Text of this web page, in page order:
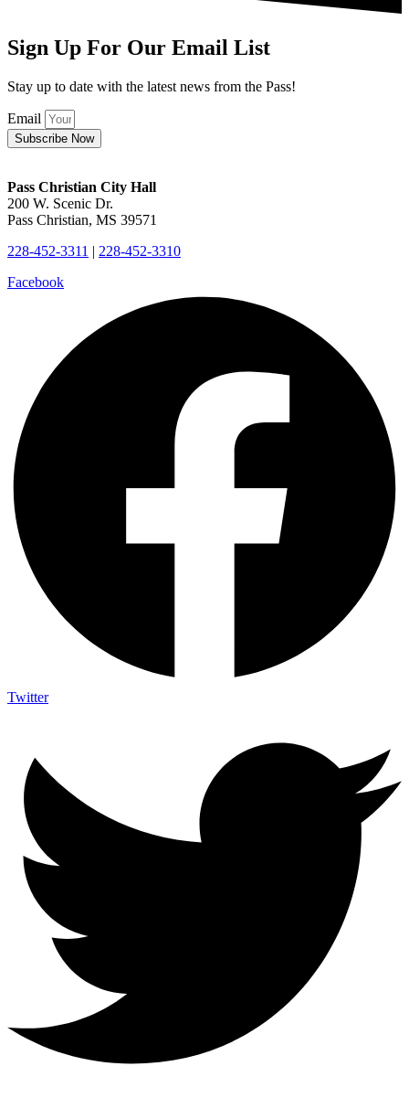
Sign Up For Our Email List
Stay up to date with the latest news from the Pass!
Email
Subscribe Now
Pass Christian City Hall
200 W. Scenic Dr.
Pass Christian, MS 39571
228-452-3311 | 228-452-3310
Facebook
Twitter